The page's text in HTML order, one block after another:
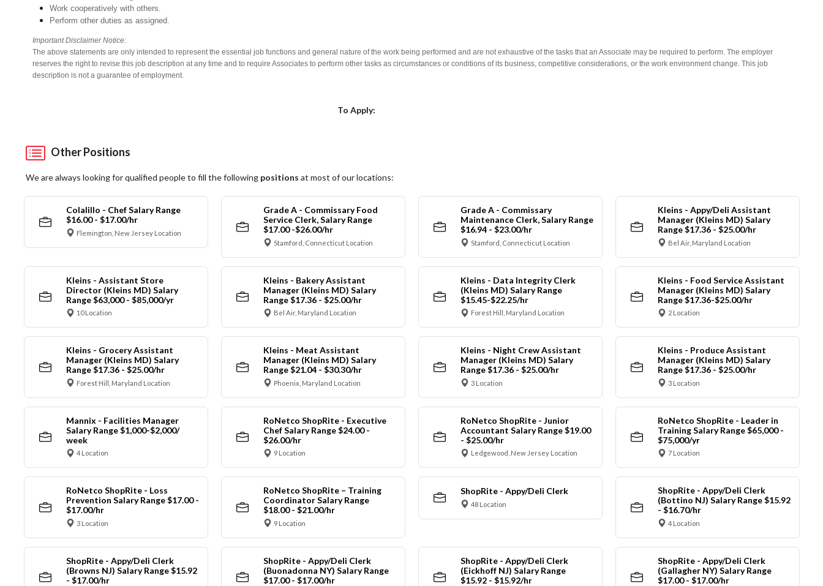
Work cooperatively with others.
Perform other duties as assigned.
Important Disclaimer Notice:
The above statements are only intended to represent the essential job functions and general nature of the work being performed and are not exhaustive of the tasks that an Associate may be required to perform. The employer
reserves the right to revise this job description at any time and to require Associates to perform other tasks as circumstances or conditions of its business, competitive considerations, or the work environment change. This job
description is not a guarantee of employment.
To Apply:
Other Positions
We are always looking for qualified people to fill the following positions at most of our locations:
Colalillo - Chef Salary Range
$16.00 - $17.00/hr
Flemington, New Jersey Location
Grade A - Commissary Food
Service Clerk, Salary Range
$17.00 -$26.00/hr
Stamford, Connecticut Location
Grade A - Commissary
Maintenance Clerk, Salary Range
$16.94 - $23.00/hr
Stamford, Connecticut Location
Kleins - Appy/Deli Assistant
Manager (Kleins MD) Salary
Range $17.36 - $25.00/hr
Bel Air, Maryland Location
Kleins - Assistant Store
Director (Kleins MD) Salary
Range $63,000 - $85,000/yr
10 Location
Kleins - Bakery Assistant
Manager (Kleins MD) Salary
Range $17.36 - $25.00/hr
Bel Air, Maryland Location
Kleins - Data Integrity Clerk
(Kleins MD) Salary Range
$15.45-$22.25/hr
Forest Hill, Maryland Location
Kleins - Food Service Assistant
Manager (Kleins MD) Salary
Range $17.36-$25.00/hr
2 Location
Kleins - Grocery Assistant
Manager (Kleins MD) Salary
Range $17.36 - $25.00/hr
Forest Hill, Maryland Location
Kleins - Meat Assistant
Manager (Kleins MD) Salary
Range $21.04 - $30.30/hr
Phoenix, Maryland Location
Kleins - Night Crew Assistant
Manager (Kleins MD) Salary
Range $17.36 - $25.00/hr
3 Location
Kleins - Produce Assistant
Manager (Kleins MD) Salary
Range $17.36 - $25.00/hr
3 Location
Mannix - Facilities Manager
Salary Range $1,000-$2,000/
week
4 Location
RoNetco ShopRite - Executive
Chef Salary Range $24.00 -
$26.00/hr
9 Location
RoNetco ShopRite - Junior
Accountant Salary Range $19.00
- $25.00/hr
Ledgewood, New Jersey Location
RoNetco ShopRite - Leader in
Training Salary Range $65,000 -
$75,000/yr
7 Location
RoNetco ShopRite - Loss
Prevention Salary Range $17.00 -
$17.00/hr
3 Location
RoNetco ShopRite – Training
Coordinator Salary Range
$18.00 - $21.00/hr
9 Location
ShopRite - Appy/Deli Clerk
48 Location
ShopRite - Appy/Deli Clerk
(Bottino NJ) Salary Range $15.92
- $16.70/hr
4 Location
ShopRite - Appy/Deli Clerk
(Browns NJ) Salary Range $15.92
- $17.00/hr
ShopRite - Appy/Deli Clerk
(Buonadonna NY) Salary Range
$17.00 - $17.00/hr
ShopRite - Appy/Deli Clerk
(Eickhoff NJ) Salary Range
$15.92 - $15.92/hr
ShopRite - Appy/Deli Clerk
(Gallagher NY) Salary Range
$17.00 - $17.00/hr